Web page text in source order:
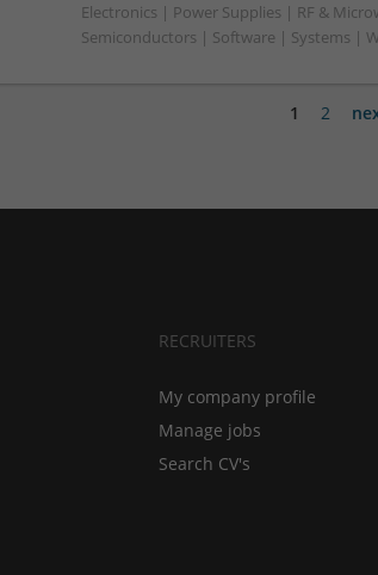
Electronics | Power Supplies | RF &
Semiconductors | Software | Systems |
1 2
RECRUITERS
My company profile
Manage jobs
Search CV's